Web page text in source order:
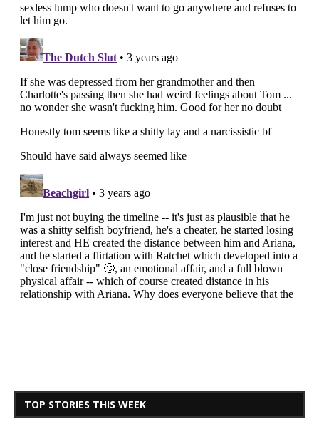
TOP STORIES THIS WEEK